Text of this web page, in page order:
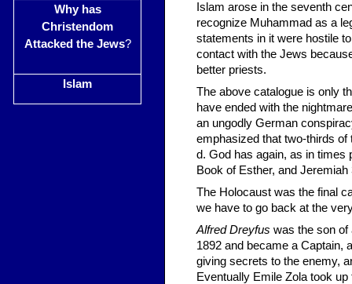
Why has
Christendom
Attacked the Jews?
Islam
Islam arose in the seventh
recognize Muhammad as a
statements in it were hostile
contact with the Jews
better priests.
The above catalogue is only
have ended with the
an ungodly German
emphasized that two-thirds
d. God has again, as in times
Book of Esther, and Jeremiah
The Holocaust was the final
we have to go back at the
Alfred Dreyfus was the son of
1892 and became a Captain,
giving secrets to the enemy,
Eventually Emile Zola took